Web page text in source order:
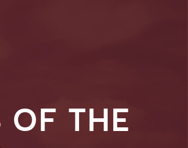
OF THE